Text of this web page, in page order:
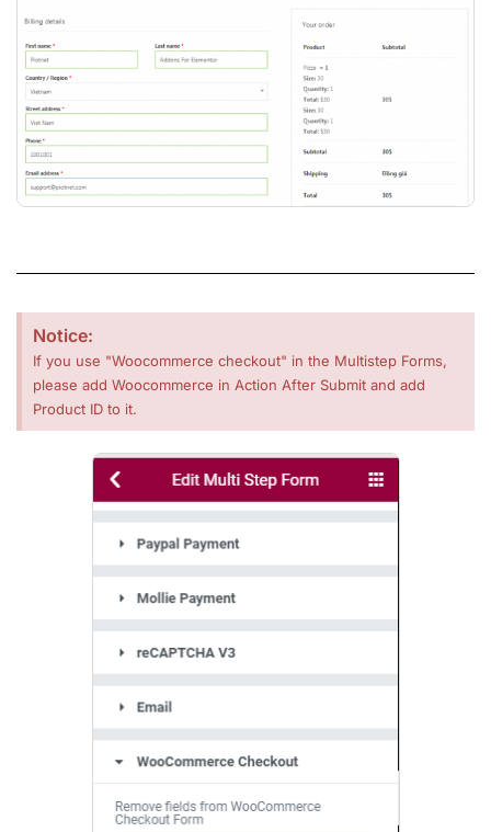
Notice:
If you use "Woocommerce checkout" in the Multistep Forms,
please add Woocommerce in Action After Submit and add
Product ID to it.